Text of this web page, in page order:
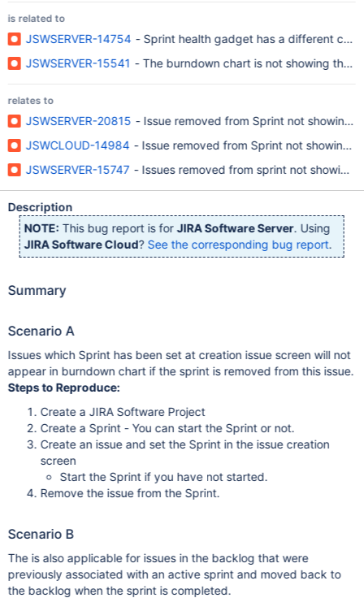
is related to
JSWSERVER-14754 - Sprint health gadget has a different
JSWSERVER-15541 - The burndown chart is not showing the
relates to
JSWSERVER-20815 - Issue removed from Sprint not showing
JSWCLOUD-14984 - Issue removed from Sprint not showing
JSWSERVER-15747 - Issues removed from sprint not showing
Description
NOTE: This bug report is forJIRA Software Server. Using
JIRA Software Cloud? See the corresponding bug report.
Summary
Scenario A
Issues which Sprint has been set at creation issue screen will not
appear in burndown chart if the sprint is removed from this issue.
Steps to Reproduce:
Create a JIRA Software Project
Create a Sprint - You can start the Sprint or not.
Create an issue and set the Sprint in the issue creation
screen
Start the Sprint if you have not started.
Remove the issue from the Sprint.
Scenario B
The is also applicable for issues in the backlog that were
previously associated with an active sprint and moved back to
the backlog when the sprint is completed.